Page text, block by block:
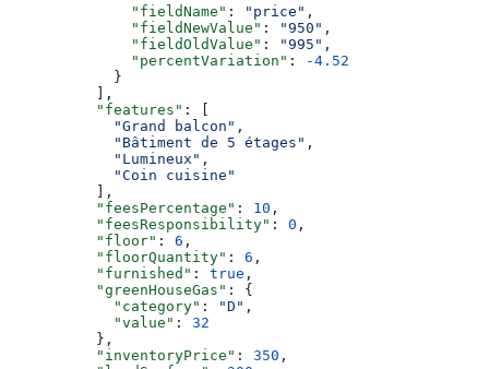
              "fieldName"
: "price" ,
              "fieldNewValue"
: "950" ,
              "fieldOldValue"
: "995" ,
              "percentVariation"
:
-4.52
            }
          ],
          "features"
: [
            "Grand balcon"
,
            "Bâtiment de 5 étages"
,
            "Lumineux"
,
            "Coin cuisine"
          ],
          "feesPercentage"
: 10 ,
          "feesResponsibility"
: 0 ,
          "floor"
: 6 ,
          "floorQuantity"
: 6 ,
          "furnished"
: true ,
          "greenHouseGas"
: {
            "category"
: "D" ,
            "value"
: 32
          },
          "inventoryPrice"
: 350 ,